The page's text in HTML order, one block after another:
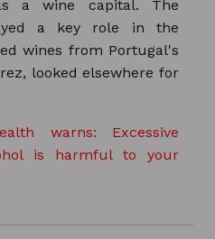
a wine capital. The
a key role in the
wines from Portugal's
looked elsewhere for
warns: Excessive
is harmful to your